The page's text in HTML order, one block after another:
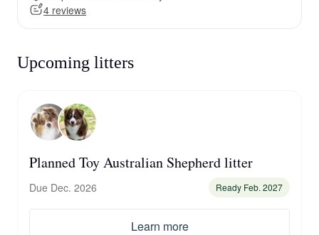
4 reviews
Upcoming litters
Planned Toy Australian Shepherd litter
Due Dec. 2026 Ready Feb. 2027
Learn more